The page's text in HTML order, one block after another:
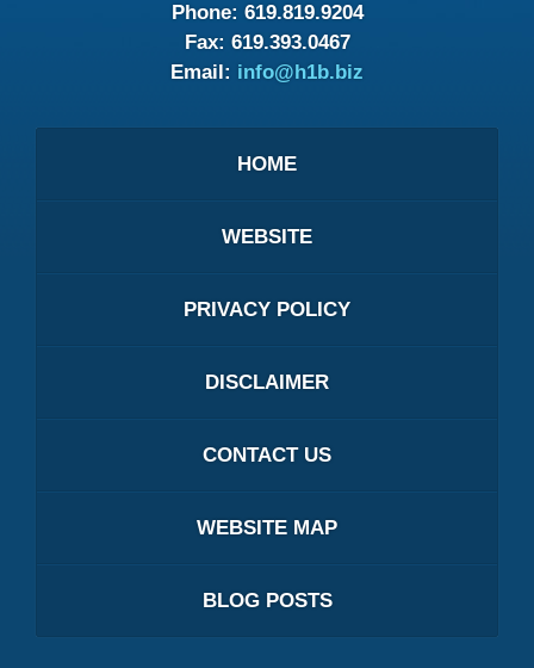
Phone: 619.819.9204
Fax: 619.393.0467
Email: info@h1b.biz
HOME
WEBSITE
PRIVACY POLICY
DISCLAIMER
CONTACT US
WEBSITE MAP
BLOG POSTS